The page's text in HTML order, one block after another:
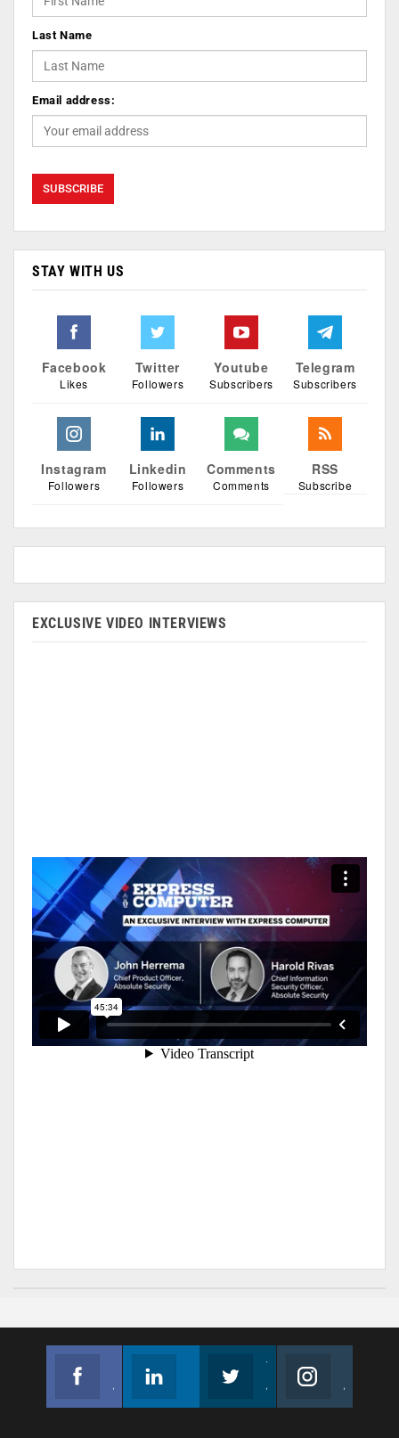
Last Name
Email address:
STAY WITH US
Facebook
Likes
Twitter
Followers
Youtube
Subscribers
Telegram
Subscribers
Instagram
Followers
Linkedin
Followers
Comments
Comments
RSS
Subscribe
EXCLUSIVE VIDEO INTERVIEWS